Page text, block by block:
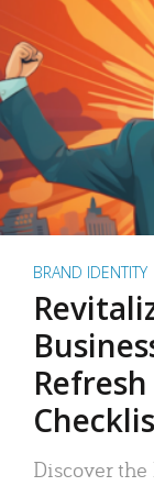
BRAND IDENTITY
Discover